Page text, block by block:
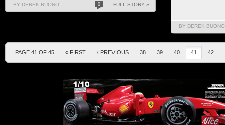
BY DEREK BUONO 0 FULL STORY »
BY DEREK BUONO
PAGE 41 OF 45 « FIRST ‹ PREVIOUS 38 39 40 41 42